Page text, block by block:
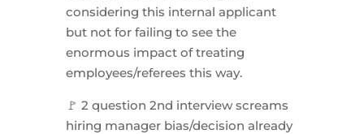
considering this internal applicant
but not for failing to see the
enormous impact of treating
employees/referees this way.
🚩 2 question 2nd interview screams
hiring manager bias/decision already